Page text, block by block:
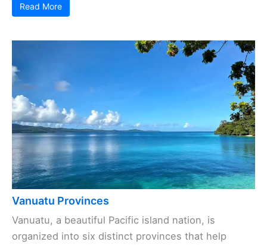
Read More
Vanuatu Provinces
Vanuatu, a beautiful Pacific island nation, is
organized into six distinct provinces that help